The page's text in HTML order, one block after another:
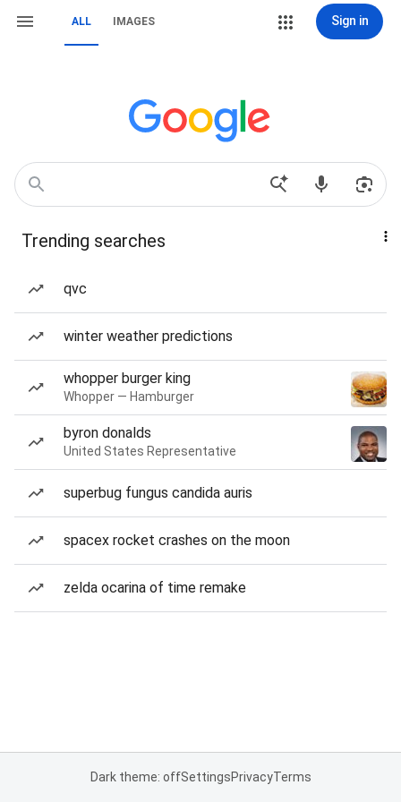
ALL IMAGES Sign in
Trending searches
qvc
winter weather predictions
whopper burger king
Whopper — Hamburger
byron donalds
United States Representative
superbug fungus candida auris
spacex rocket crashes on the moon
zelda ocarina of time remake
Dark theme: offSettingsPrivacyTerms